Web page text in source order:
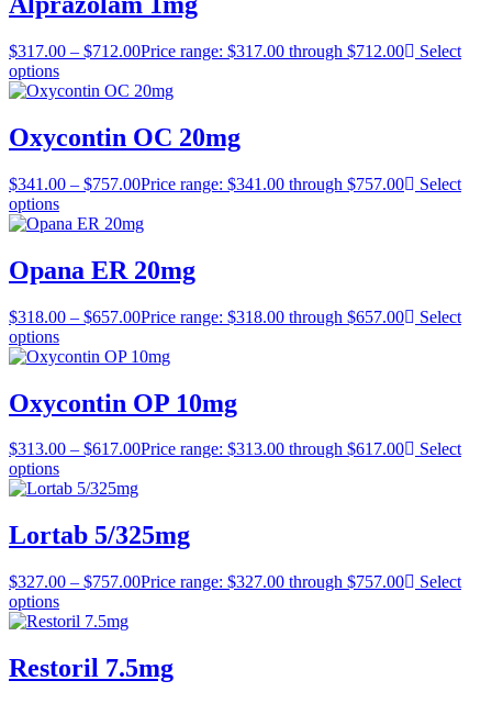
$317.00 – $712.00Price range: $317.00 through $712.00
Select
options
Oxycontin OC 20mg
$341.00 – $757.00Price range: $341.00 through $757.00
Select
options
Opana ER 20mg
$318.00 – $657.00Price range: $318.00 through $657.00
Select
options
Oxycontin OP 10mg
$313.00 – $617.00Price range: $313.00 through $617.00
Select
options
Lortab 5/325mg
$327.00 – $757.00Price range: $327.00 through $757.00
Select
options
Restoril 7.5mg